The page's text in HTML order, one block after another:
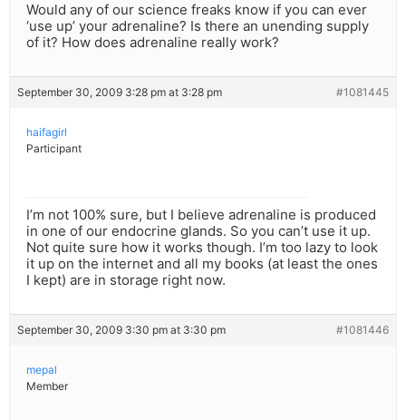
Would any of our science freaks know if you can ever
‘use up’ your adrenaline? Is there an unending supply
of it? How does adrenaline really work?
September 30, 2009 3:28 pm at 3:28 pm #1081445
haifagirl
Participant
I’m not 100% sure, but I believe adrenaline is produced
in one of our endocrine glands. So you can’t use it up.
Not quite sure how it works though. I’m too lazy to look
it up on the internet and all my books (at least the ones
I kept) are in storage right now.
September 30, 2009 3:30 pm at 3:30 pm #1081446
mepal
Member